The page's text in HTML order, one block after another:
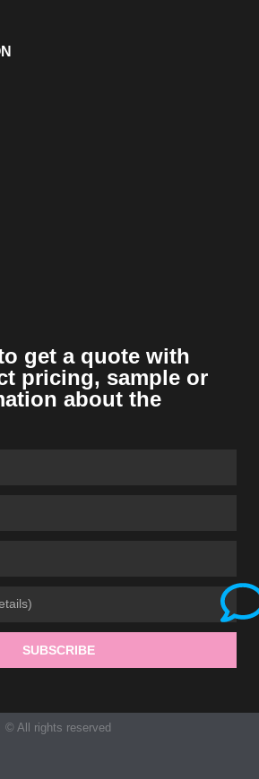
get a quote with
pricing, sample or
about the
SUBSCRIBE
© All rights reserved